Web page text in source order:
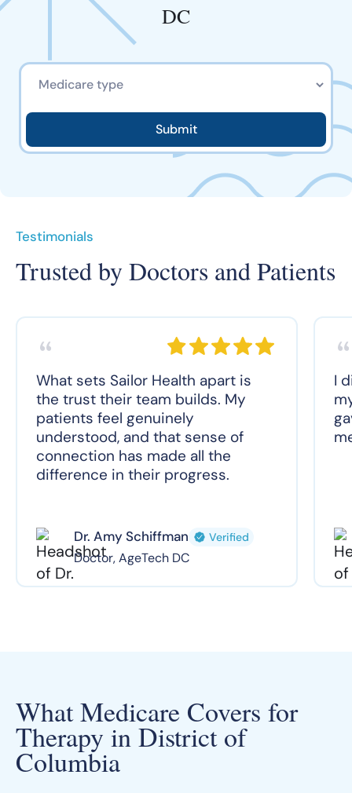
DC
Testimonials
Trusted by Doctors and Patients
What sets Sailor Health apart is
the trust their team builds. My
patients feel genuinely
understood, and that sense of
connection has made all the
difference in their progress.
Dr. Amy Schiffman Verified
Doctor, AgeTech DC
I
What Medicare Covers for
Therapy in District of
Columbia